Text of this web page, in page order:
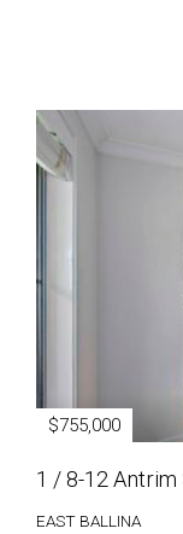
$755,000
1 / 8-12
EAST BALLINA